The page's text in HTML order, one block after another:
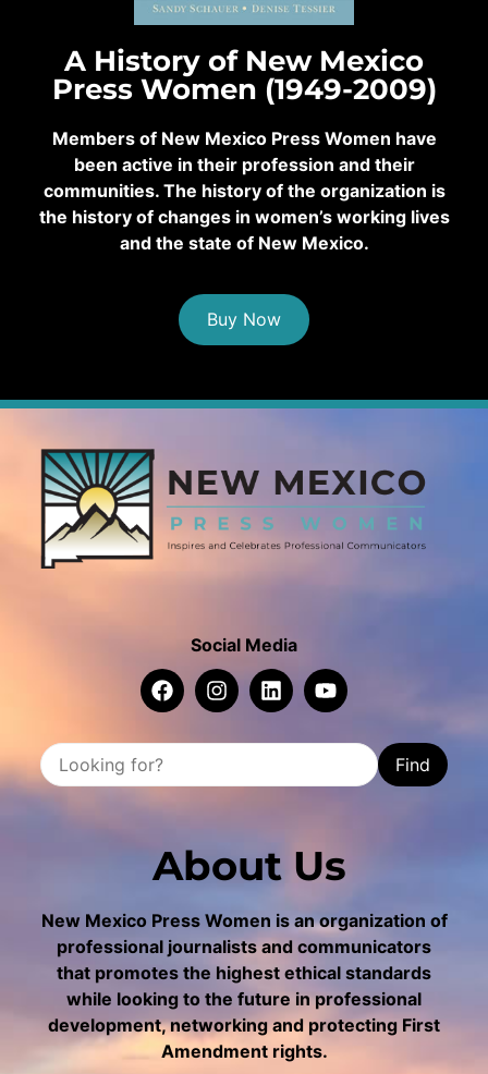
A History of New Mexico
Press Women (1949-2009)
Members of New Mexico Press Women have
been active in their profession and their
communities. The history of the organization is
the history of changes in women’s working lives
and the state of New Mexico.
Buy Now
Social Media
Find
About Us
New Mexico Press Women is an organization of
professional journalists and communicators
that promotes the highest ethical standards
while looking to the future in professional
development, networking and protecting First
Amendment rights.